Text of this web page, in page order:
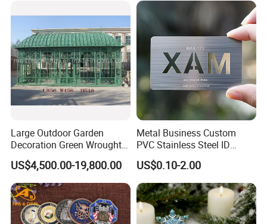
Challenge Coin for Sale
Metal Craft
Large Outdoor Garden
Decoration Green Wrought
Iron Pavilion Gazebo
US$4,500.00-19,800.00
Metal Business Custom
PVC Stainless Steel ID
Business Name Christmas
Greeting Credit Plastic
Business Gift Key VIP
Membership Smart RFID
NFC Business Bank Card
US$0.10-2.00